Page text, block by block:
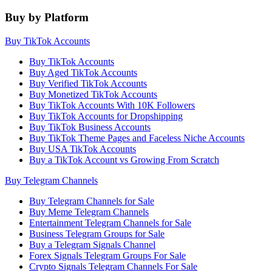
Buy by Platform
Buy TikTok Accounts
Buy TikTok Accounts
Buy Aged TikTok Accounts
Buy Verified TikTok Accounts
Buy Monetized TikTok Accounts
Buy TikTok Accounts With 10K Followers
Buy TikTok Accounts for Dropshipping
Buy TikTok Business Accounts
Buy TikTok Theme Pages and Faceless Niche Accounts
Buy USA TikTok Accounts
Buy a TikTok Account vs Growing From Scratch
Buy Telegram Channels
Buy Telegram Channels for Sale
Buy Meme Telegram Channels
Entertainment Telegram Channels for Sale
Business Telegram Groups for Sale
Buy a Telegram Signals Channel
Forex Signals Telegram Groups For Sale
Crypto Signals Telegram Channels For Sale